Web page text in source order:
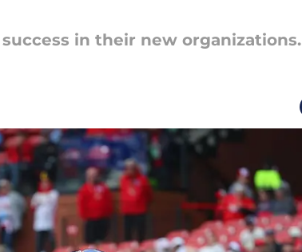
in their new organizations.